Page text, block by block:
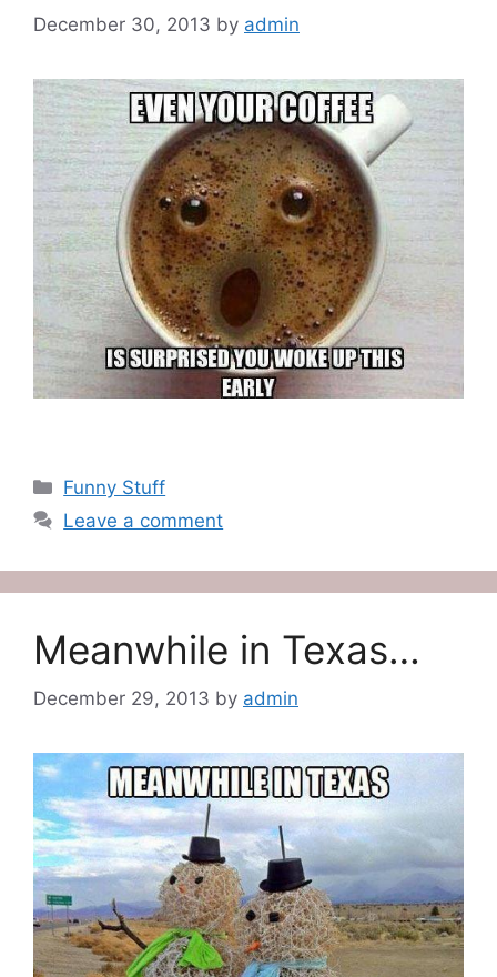
December 30, 2013 by admin
Categories
Funny Stuff
Leave a comment
Meanwhile in Texas…
December 29, 2013 by admin